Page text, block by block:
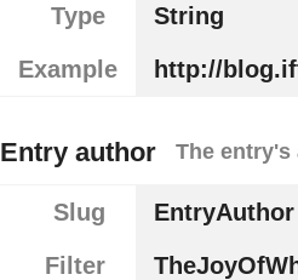
Type
String
Example
http://
Entry author The entry's
Slug
EntryAuthor
Filter